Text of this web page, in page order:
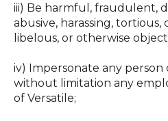
iii) Be harmful, fraudulent,
abusive, harassing, tortious,
libelous, or otherwise
iv) Impersonate any
without limitation any
of Versatile; ‍